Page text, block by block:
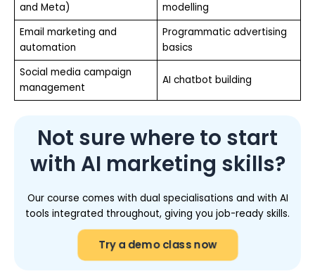
and Meta)
modelling
Email marketing and
automation
Programmatic advertising
basics
Social media campaign
management
AI chatbot building
Not sure where to start
with AI marketing skills?
Our course comes with dual specialisations and with AI
tools integrated throughout, giving you job-ready skills.
Try a demo class now